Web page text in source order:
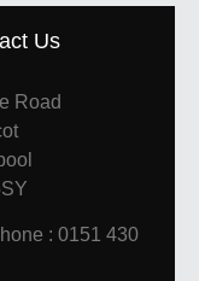
Us
Road
: 0151 430